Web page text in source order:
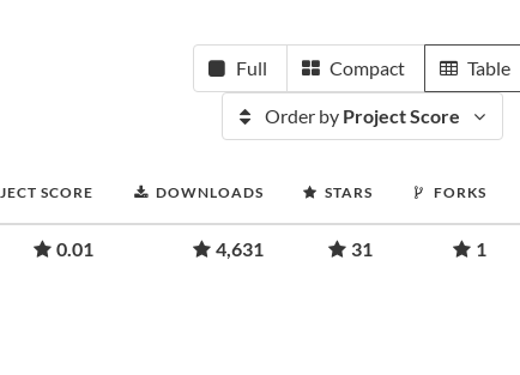
Full Compact Table
Order by Project Score
SCORE DOWNLOADS STARS FORKS
0.01 4,631 31 1